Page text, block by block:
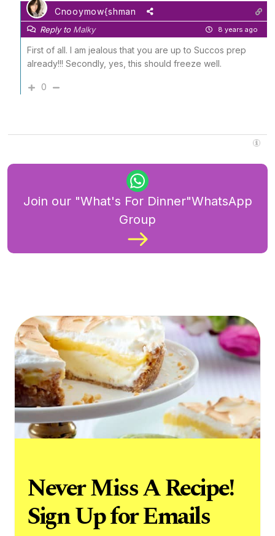
Cnooymow{shman
Reply to Malky 8 years ago
First of all. I am jealous that you are up to Succos prep
already!!! Secondly, yes, this should freeze well.
0
Join our "What's For Dinner"WhatsApp
Group
Never Miss A Recipe!
Sign Up for Emails